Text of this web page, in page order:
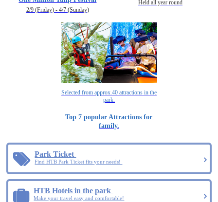
2/9 (Friday) - 4/7 (Sunday)
Held all year round
Selected from approx.40 attractions in the
park.
Top 7 popular Attractions for
family.
Park Ticket
Find HTB Park Ticket fits your needs!
HTB Hotels in the park
Make your travel easy and comfortable!